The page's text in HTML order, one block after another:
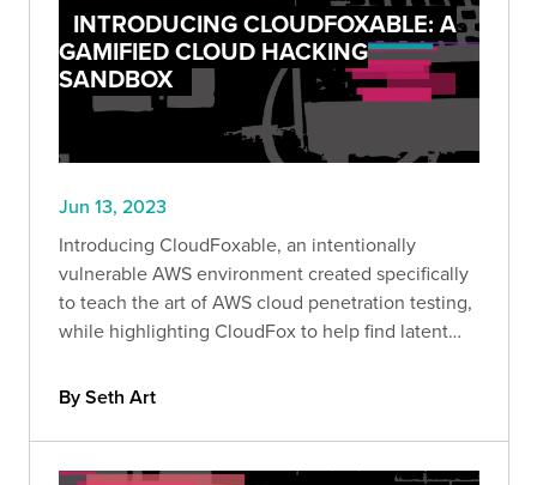
INTRODUCING CLOUDFOXABLE: A
GAMIFIED CLOUD HACKING
SANDBOX
Jun 13, 2023
Introducing CloudFoxable, an intentionally
vulnerable AWS environment created specifically
to teach the art of AWS cloud penetration testing,
while highlighting CloudFox to help find latent
By Seth Art